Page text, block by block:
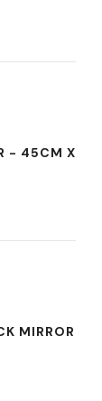
- 45CM X
MIRROR